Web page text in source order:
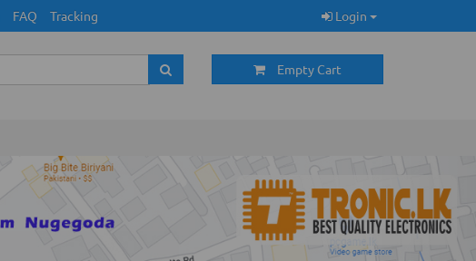
FAQ Tracking Login
Empty Cart